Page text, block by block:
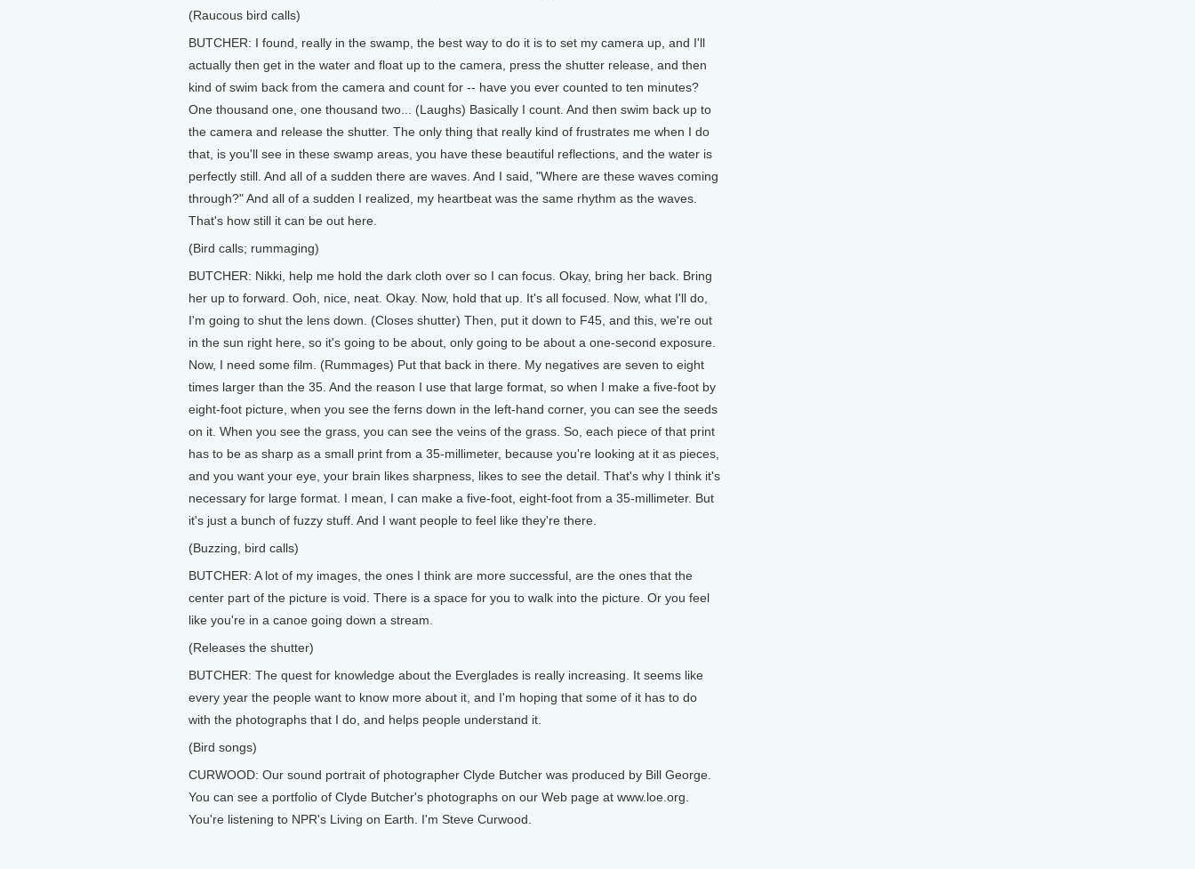
(Raucous bird calls)
BUTCHER: I found, really in the swamp, the best way to do it is to set my camera up, and I'll
actually then get in the water and float up to the camera, press the shutter release, and then
kind of swim back from the camera and count for -- have you ever counted to ten minutes?
One thousand one, one thousand two... (Laughs) Basically I count. And then swim back up to
the camera and release the shutter. The only thing that really kind of frustrates me when I do
that, is you'll see in these swamp areas, you have these beautiful reflections, and the water is
perfectly still. And all of a sudden there are waves. And I said, "Where are these waves coming
through?" And all of a sudden I realized, my heartbeat was the same rhythm as the waves.
That's how still it can be out here.
(Bird calls; rummaging)
BUTCHER: Nikki, help me hold the dark cloth over so I can focus. Okay, bring her back. Bring
her up to forward. Ooh, nice, neat. Okay. Now, hold that up. It's all focused. Now, what I'll do,
I'm going to shut the lens down. (Closes shutter) Then, put it down to F45, and this, we're out
in the sun right here, so it's going to be about, only going to be about a one-second exposure.
Now, I need some film. (Rummages) Put that back in there. My negatives are seven to eight
times larger than the 35. And the reason I use that large format, so when I make a five-foot by
eight-foot picture, when you see the ferns down in the left-hand corner, you can see the seeds
on it. When you see the grass, you can see the veins of the grass. So, each piece of that print
has to be as sharp as a small print from a 35-millimeter, because you're looking at it as pieces,
and you want your eye, your brain likes sharpness, likes to see the detail. That's why I think it's
necessary for large format. I mean, I can make a five-foot, eight-foot from a 35-millimeter. But
it's just a bunch of fuzzy stuff. And I want people to feel like they're there.
(Buzzing, bird calls)
BUTCHER: A lot of my images, the ones I think are more successful, are the ones that the
center part of the picture is void. There is a space for you to walk into the picture. Or you feel
like you're in a canoe going down a stream.
(Releases the shutter)
BUTCHER: The quest for knowledge about the Everglades is really increasing. It seems like
every year the people want to know more about it, and I'm hoping that some of it has to do
with the photographs that I do, and helps people understand it.
(Bird songs)
CURWOOD: Our sound portrait of photographer Clyde Butcher was produced by Bill George.
You can see a portfolio of Clyde Butcher's photographs on our Web page at www.loe.org.
You're listening to NPR's Living on Earth. I'm Steve Curwood.